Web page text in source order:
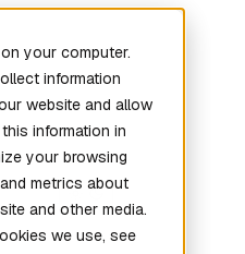
your computer.
information
website and allow
information in
your browsing
metrics about
and other media.
we use, see